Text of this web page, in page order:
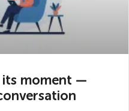
its moment —